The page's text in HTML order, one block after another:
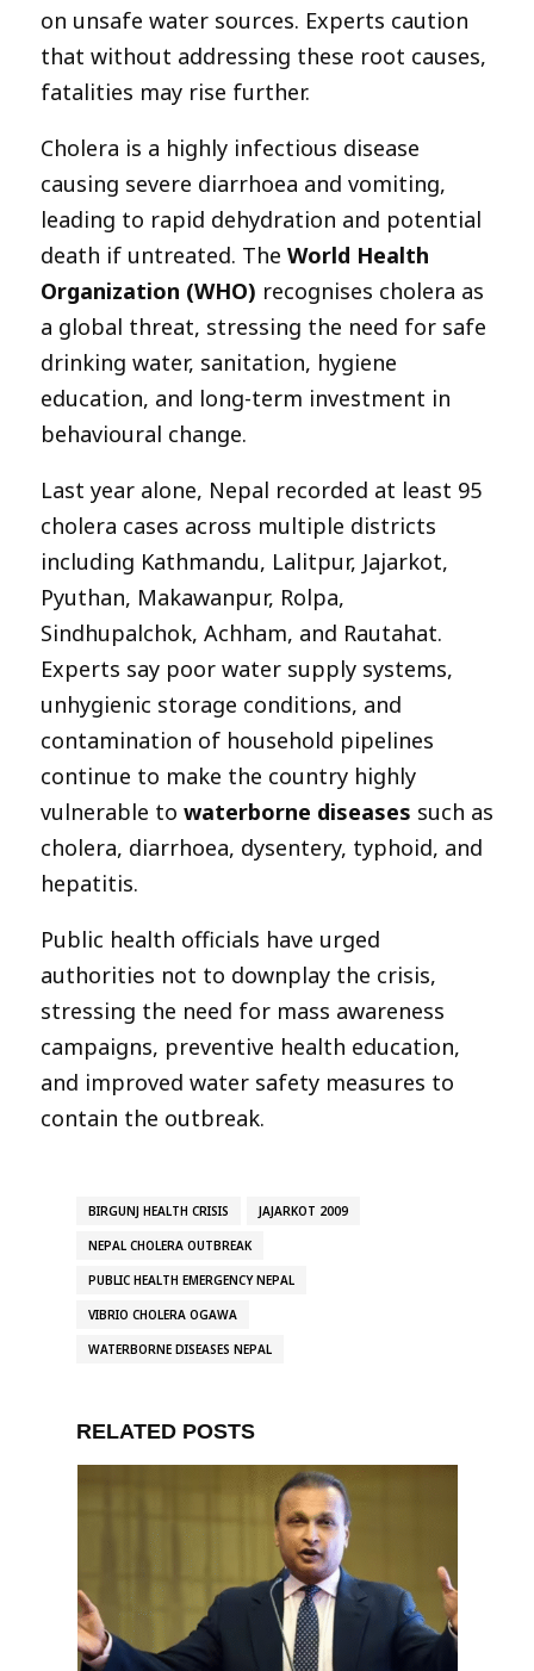
on unsafe water sources. Experts caution
that without addressing these root causes,
fatalities may rise further.
Cholera is a highly infectious disease
causing severe diarrhoea and vomiting,
leading to rapid dehydration and potential
death if untreated. The World Health
Organization (WHO) recognises cholera as
a global threat, stressing the need for safe
drinking water, sanitation, hygiene
education, and long-term investment in
behavioural change.
Last year alone, Nepal recorded at least 95
cholera cases across multiple districts
including Kathmandu, Lalitpur, Jajarkot,
Pyuthan, Makawanpur, Rolpa,
Sindhupalchok, Achham, and Rautahat.
Experts say poor water supply systems,
unhygienic storage conditions, and
contamination of household pipelines
continue to make the country highly
vulnerable to waterborne diseases such as
cholera, diarrhoea, dysentery, typhoid, and
hepatitis.
Public health officials have urged
authorities not to downplay the crisis,
stressing the need for mass awareness
campaigns, preventive health education,
and improved water safety measures to
contain the outbreak.
BIRGUNJ HEALTH CRISIS JAJARKOT 2009
NEPAL CHOLERA OUTBREAK
PUBLIC HEALTH EMERGENCY NEPAL
VIBRIO CHOLERA OGAWA
WATERBORNE DISEASES NEPAL
RELATED POSTS